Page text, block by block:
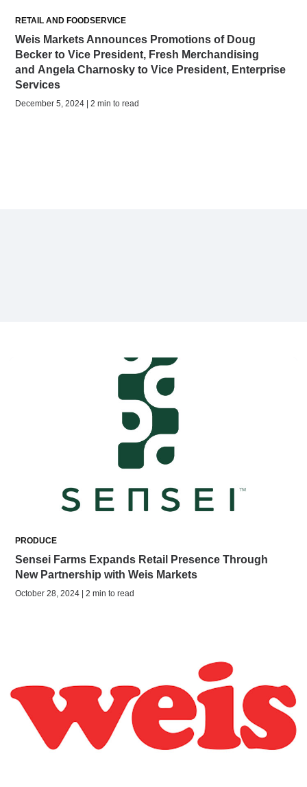
RETAIL AND FOODSERVICE
Weis Markets Announces Promotions of Doug
Becker to Vice President, Fresh Merchandising
and Angela Charnosky to Vice President, Enterprise
Services
December 5, 2024 | 2 min to read
PRODUCE
Sensei Farms Expands Retail Presence Through
New Partnership with Weis Markets
October 28, 2024 | 2 min to read